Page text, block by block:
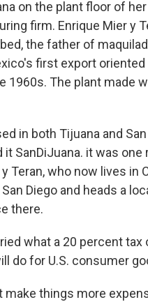
on the plant floor of
firm. Enrique Mier y
the father of
first export
1960s. The plant made
in both Tijuana and
it SanDiJuana. it was one
Teran, who now lives in
Diego and heads a
there.
what a 20 percent tax
do for U.S. consumer
make things more